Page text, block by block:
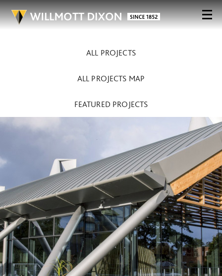
ALL PROJECTS
ALL PROJECTS MAP
FEATURED PROJECTS